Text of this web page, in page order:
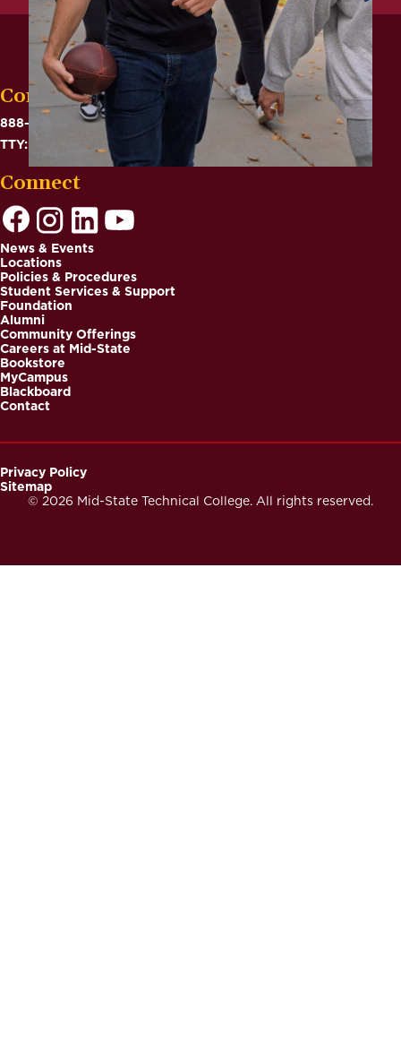
Contact
888-575-6782
TTY: 711
Connect
Footer
News & Events
Locations
Policies & Procedures
Student Services & Support
Foundation
Alumni
Community Offerings
Careers at Mid-State
Bookstore
MyCampus
Blackboard
Contact
© 2026 Mid-State Technical College. All rights reserved.
Footer
Privacy Policy
Sitemap